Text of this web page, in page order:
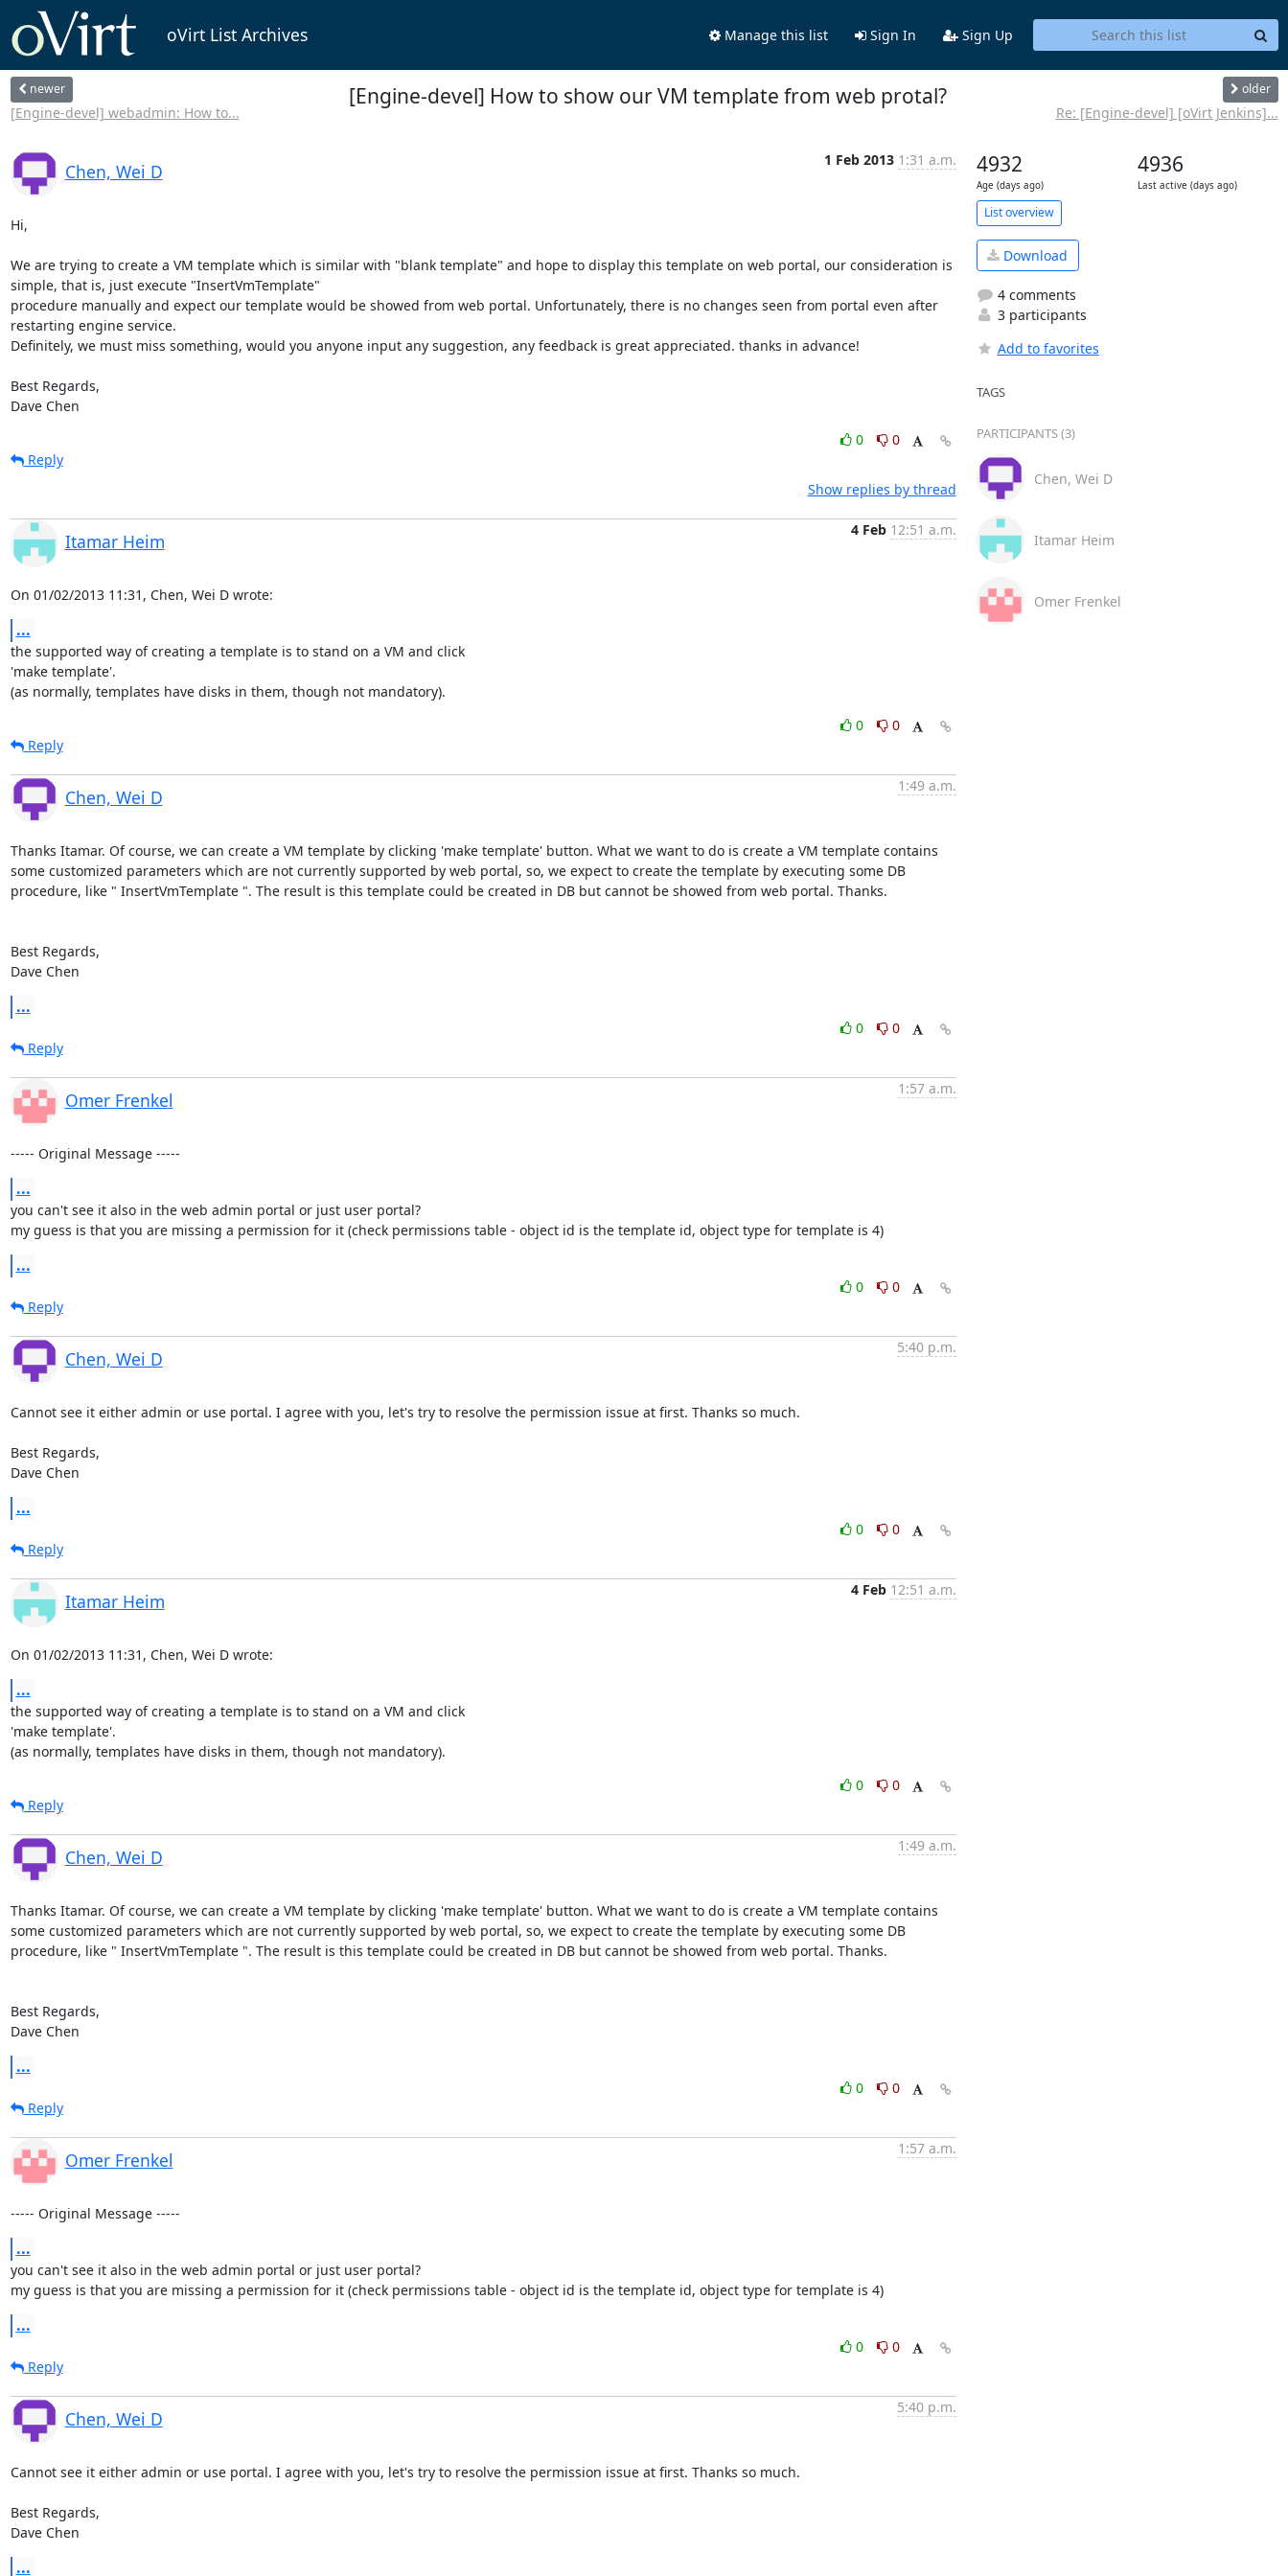
oVirt List Archives Manage this list Sign In Sign Up
newer
[Engine-devel] webadmin: How to...
[Engine-devel] How to show our VM template from web protal? older
Re: [Engine-devel] [oVirt Jenkins]...
Chen, Wei D
1 Feb 2013 1:31 a.m.
Hi,
We are trying to create a VM template which is similar with "blank template" and hope to display this template on web portal, our consideration is
simple, that is, just execute "InsertVmTemplate"
procedure manually and expect our template would be showed from web portal. Unfortunately, there is no changes seen from portal even after
restarting engine service.
Definitely, we must miss something, would you anyone input any suggestion, any feedback is great appreciated. thanks in advance!
Best Regards,
Dave Chen
0
0
Reply
Show replies by thread
Itamar Heim
4 Feb 12:51 a.m.
On 01/02/2013 11:31, Chen, Wei D wrote:
...
the supported way of creating a template is to stand on a VM and click
'make template'.
(as normally, templates have disks in them, though not mandatory).
0
0
Reply
Chen, Wei D
1:49 a.m.
Thanks Itamar. Of course, we can create a VM template by clicking 'make template' button. What we want to do is create a VM template contains
some customized parameters which are not currently supported by web portal, so, we expect to create the template by executing some DB
procedure, like " InsertVmTemplate ". The result is this template could be created in DB but cannot be showed from web portal. Thanks.
Best Regards,
Dave Chen
...
0
0
Reply
Omer Frenkel
1:57 a.m.
----- Original Message -----
...
you can't see it also in the web admin portal or just user portal?
my guess is that you are missing a permission for it (check permissions table - object id is the template id, object type for template is 4)
...
0
0
Reply
Chen, Wei D
5:40 p.m.
Cannot see it either admin or use portal. I agree with you, let's try to resolve the permission issue at first. Thanks so much.
Best Regards,
Dave Chen
...
0
0
Reply
Itamar Heim
4 Feb 12:51 a.m.
On 01/02/2013 11:31, Chen, Wei D wrote:
...
the supported way of creating a template is to stand on a VM and click
'make template'.
(as normally, templates have disks in them, though not mandatory).
0
0
Reply
Chen, Wei D
1:49 a.m.
Thanks Itamar. Of course, we can create a VM template by clicking 'make template' button. What we want to do is create a VM template contains
some customized parameters which are not currently supported by web portal, so, we expect to create the template by executing some DB
procedure, like " InsertVmTemplate ". The result is this template could be created in DB but cannot be showed from web portal. Thanks.
Best Regards,
Dave Chen
...
0
0
Reply
Omer Frenkel
1:57 a.m.
----- Original Message -----
...
you can't see it also in the web admin portal or just user portal?
my guess is that you are missing a permission for it (check permissions table - object id is the template id, object type for template is 4)
...
0
0
Reply
Chen, Wei D
5:40 p.m.
Cannot see it either admin or use portal. I agree with you, let's try to resolve the permission issue at first. Thanks so much.
Best Regards,
Dave Chen
...
4932
Age (days ago)
4936
Last active (days ago)
List overview
Download
4 comments
3 participants
Add to favorites
TAGS
PARTICIPANTS (3)
Chen, Wei D
Itamar Heim
Omer Frenkel